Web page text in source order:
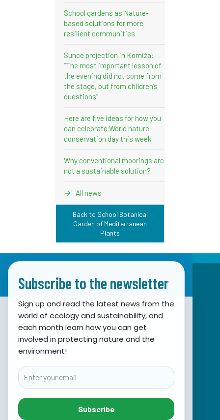
School gardens as Nature-
based solutions for more
resilient communities
Sunce projection in Komiža:
“The most important lesson of
the evening did not come from
the stage, but from children’s
questions”
Here are five ideas for how you
can celebrate World nature
conservation day this week
Why conventional moorings are
not a sustainable solution?
All news
Back to School Botanical
Garden of Mediterranean
Plants
Subscribe to the newsletter
Sign up and read the latest news from the
world of ecology and sustainability, and
each month learn how you can get
involved in protecting nature and the
environment!
Email
Subscribe
Association for Nature, Environment and
Sustainable Development Sunce
Obala hrvatskog narodnog preporoda 7
21000 Split, Hrvatska
email:
Tel: +385.21.360779
Fax: +385.21.317254